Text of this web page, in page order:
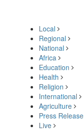
Local
Regional
National
Africa
Education
Health
Religion
International
Agriculture
Press Release
Live